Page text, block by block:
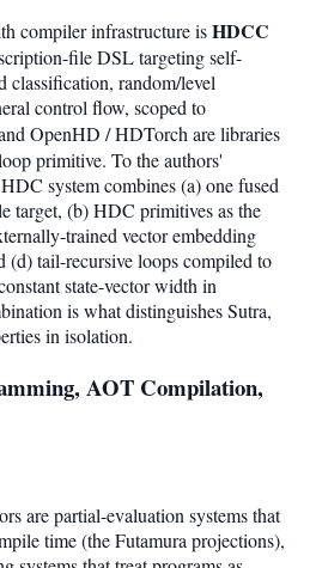
compiler infrastructure isHDCC
file DSL targeting self-
classification, random/level
control flow, scoped to
OpenHD / HDTorch are libraries
primitive. To the authors'
system combines (a) one fused
target, (b) HDC primitives as the
trained vector embedding
(d) tail-recursive loops compiled to
state-vector width in
is what distinguishes Sutra,
in isolation.
AOT Compilation,
are partial-evaluation systems that
time (the Futamura projections),